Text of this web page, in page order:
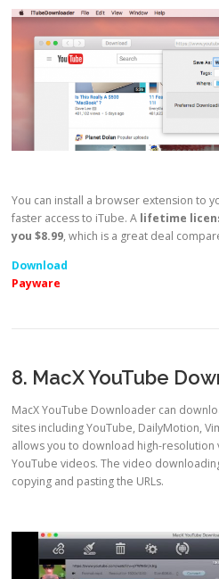
You can install a browser extension to
faster access to iTube. A lifetime
you $8.99, which is a great deal
Download
Payware
8. MacX YouTube
MacX YouTube Downloader can
sites including YouTube, DailyMotion,
allows you to download high-resolution
YouTube videos. The video
copying and pasting the URLs.